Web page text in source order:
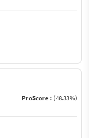
ProScore : (48.33%)